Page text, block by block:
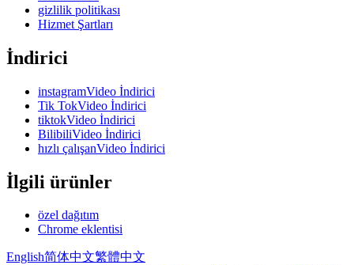
gizlilik politikası
Hizmet Şartları
İndirici
instagramVideo İndirici
Tik TokVideo İndirici
tiktokVideo İndirici
BilibiliVideo İndirici
hızlı çalışanVideo İndirici
İlgili ürünler
özel dağıtım
Chrome eklentisi
English简体中文繁體中文